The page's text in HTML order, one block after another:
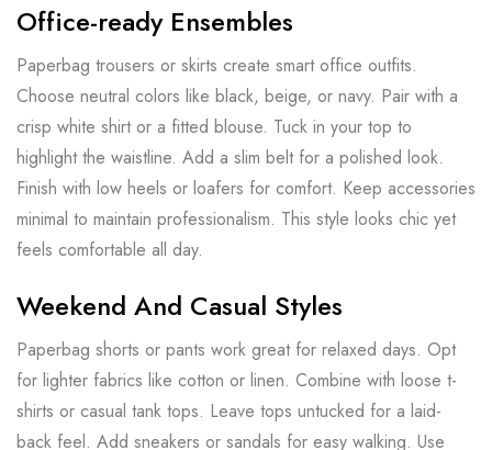
Office-ready Ensembles
Paperbag trousers or skirts create smart office outfits.
Choose neutral colors like black, beige, or navy. Pair with a
crisp white shirt or a fitted blouse. Tuck in your top to
highlight the waistline. Add a slim belt for a polished look.
Finish with low heels or loafers for comfort. Keep accessories
minimal to maintain professionalism. This style looks chic yet
feels comfortable all day.
Weekend And Casual Styles
Paperbag shorts or pants work great for relaxed days. Opt
for lighter fabrics like cotton or linen. Combine with loose t-
shirts or casual tank tops. Leave tops untucked for a laid-
back feel. Add sneakers or sandals for easy walking. Use